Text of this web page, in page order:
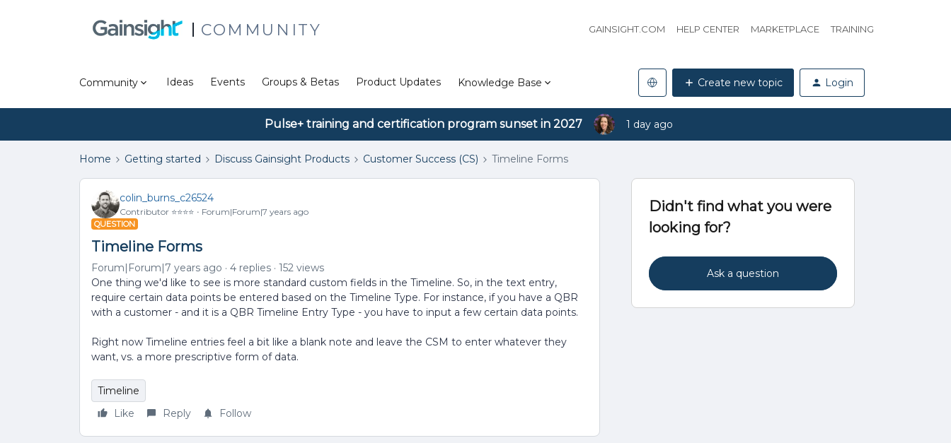
COMMUNITY GAINSIGHT.COM HELP CENTER MARKETPLACE TRAINING
Community Ideas Events Groups & Betas Product Updates Knowledge Base Create new topic Login
Pulse+ training and certification program sunset in 2027 1 day ago
Home Getting started Discuss Gainsight Products Customer Success (CS) Timeline Forms
colin_burns_c26524
Contributor ⭐️⭐️⭐️⭐️ Forum|Forum|7 years ago
QUESTION
Timeline Forms
Forum|Forum|7 years ago 4 replies
152 views
One thing we'd like to see is more standard custom fields in the Timeline. So, in the text entry,
require certain data points be entered based on the Timeline Type. For instance, if you have a QBR
with a customer - and it is a QBR Timeline Entry Type - you have to input a few certain data points.
Right now Timeline entries feel a bit like a blank note and leave the CSM to enter whatever they
want, vs. a more prescriptive form of data.
Timeline
Like
Reply Follow
Didn't find what you were
looking for?
Ask a question